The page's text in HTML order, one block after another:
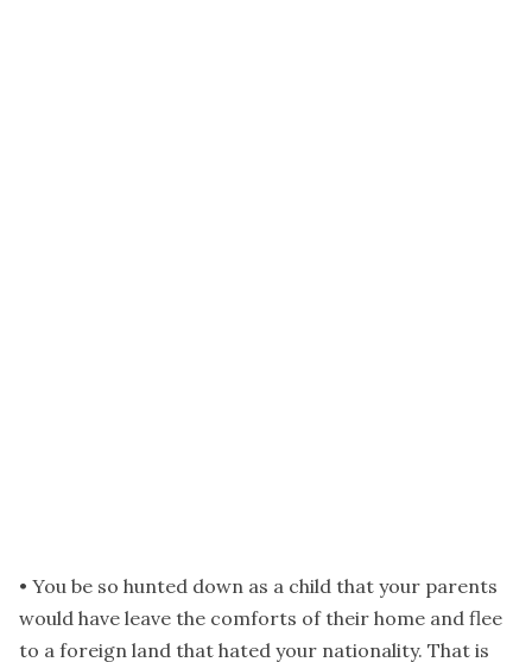
• You be so hunted down as a child that your parents
would have leave the comforts of their home and flee
to a foreign land that hated your nationality. That is